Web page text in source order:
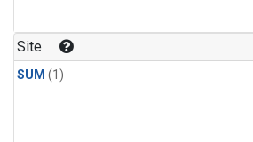
Site
SUM (1)